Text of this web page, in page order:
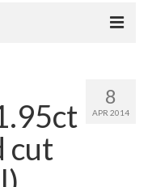
8
APR 2014
cut